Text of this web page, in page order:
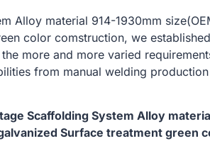
Alloy material 914-1930mm
color comstruction, we
more and more varied
from manual welding
Scaffolding System Alloy
Surface treatment green